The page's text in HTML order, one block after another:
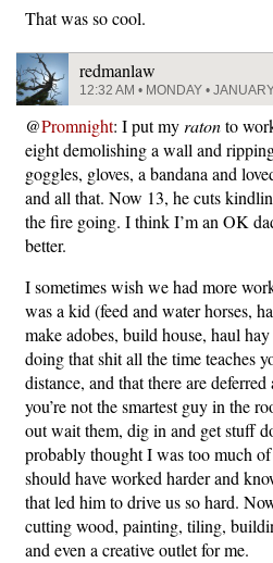
That was so cool.
redmanlaw
12:32 AM • MONDAY •
@Promnight: I put myratonto
eight demolishing a wall and
goggles, gloves, a bandana and
and all that. Now 13, he cuts
the fire going. I think I’m an OK
better.
I sometimes wish we had more
was a kid (feed and water horses,
make adobes, build house, haul
doing that shit all the time teaches
distance, and that there are
you’re not the smartest guy in the
out wait them, dig in and get stuff
probably thought I was too much
should have worked harder and
that led him to drive us so hard.
cutting wood, painting, tiling,
and even a creative outlet for me.